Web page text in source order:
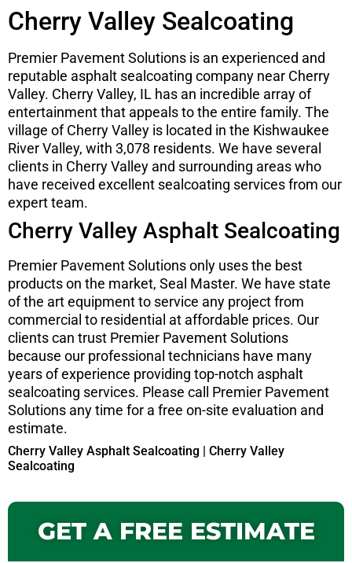
Cherry Valley Sealcoating
Premier Pavement Solutions is an experienced and
reputable asphalt sealcoating company near Cherry
Valley. Cherry Valley, IL has an incredible array of
entertainment that appeals to the entire family. The
village of Cherry Valley is located in the Kishwaukee
River Valley, with 3,078 residents. We have several
clients in Cherry Valley and surrounding areas who
have received excellent sealcoating services from our
expert team.
Cherry Valley Asphalt Sealcoating
Premier Pavement Solutions only uses the best
products on the market, Seal Master. We have state
of the art equipment to service any project from
commercial to residential at affordable prices. Our
clients can trust Premier Pavement Solutions
because our professional technicians have many
years of experience providing top-notch asphalt
sealcoating services. Please call Premier Pavement
Solutions any time for a free on-site evaluation and
estimate.
Cherry Valley Asphalt Sealcoating | Cherry Valley
Sealcoating
GET A FREE ESTIMATE